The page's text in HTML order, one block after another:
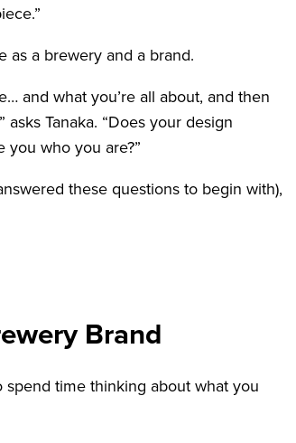
as a brewery and a brand.
and what you’re all about, and then
Tanaka. “Does your design
who you are?”
these questions to begin with),
Brand
time thinking about what you